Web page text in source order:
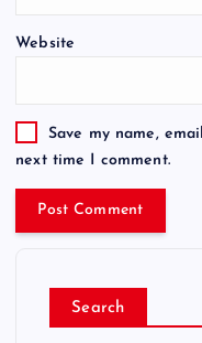
Website
Save my name,
next time I comment.
Search